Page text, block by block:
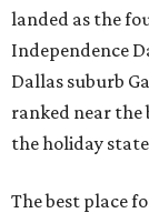
landed as the
Independence
Dallas suburb
ranked near
the holiday
The best place